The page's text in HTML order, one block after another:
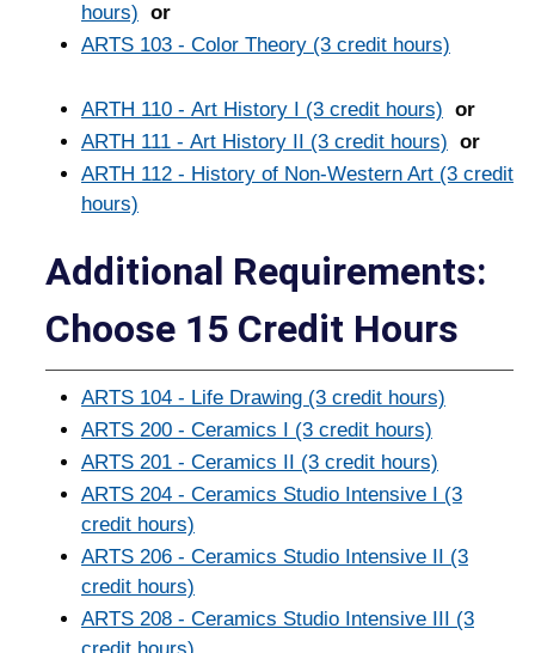
hours) or
ARTS 103 - Color Theory (3 credit hours)
ARTH 110 - Art History I (3 credit hours) or
ARTH 111 - Art History II (3 credit hours) or
ARTH 112 - History of Non-Western Art (3 credit
hours)
Additional Requirements:
Choose 15 Credit Hours
ARTS 104 - Life Drawing (3 credit hours)
ARTS 200 - Ceramics I (3 credit hours)
ARTS 201 - Ceramics II (3 credit hours)
ARTS 204 - Ceramics Studio Intensive I (3
credit hours)
ARTS 206 - Ceramics Studio Intensive II (3
credit hours)
ARTS 208 - Ceramics Studio Intensive III (3